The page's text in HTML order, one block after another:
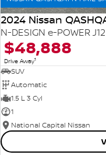
2024 Nissan
N-DESIGN e-POWER
$48,888
Drive Away1
SUV
Automatic
1.5 L 3 Cyl
1
National Capital Nissan